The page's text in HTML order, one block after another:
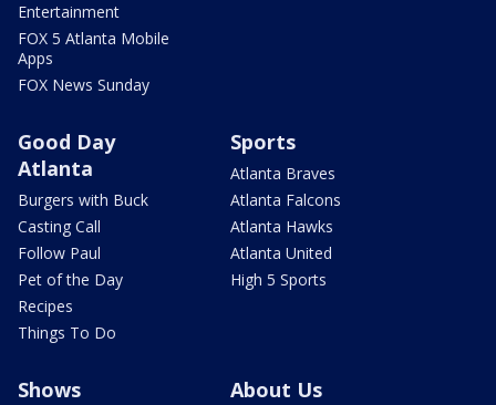
Entertainment
FOX 5 Atlanta Mobile
Apps
FOX News Sunday
Good Day
Atlanta
Burgers with Buck
Casting Call
Follow Paul
Pet of the Day
Recipes
Things To Do
Sports
Atlanta Braves
Atlanta Falcons
Atlanta Hawks
Atlanta United
High 5 Sports
Shows About Us